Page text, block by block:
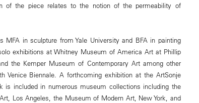
of the piece relates to the notion of the permeability of
in sculpture from Yale University and BFA in painting
exhibitions at Whitney Museum of America Art at Phillip
the Kemper Museum of Contemporary Art among other
Biennale. A forthcoming exhibition at the ArtSonje
is included in numerous museum collections including the
Los Angeles, the Museum of Modern Art, New York, and